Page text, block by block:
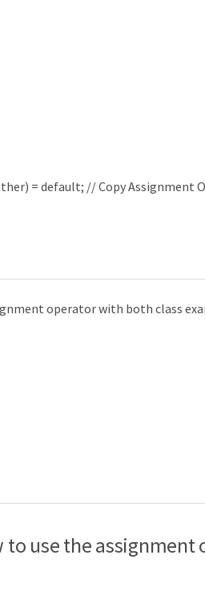
) = default; // Copy Assignment
operator with both class
use the assignment